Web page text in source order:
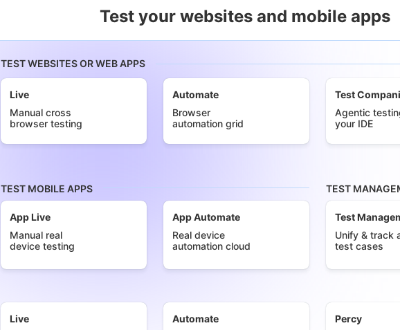
Test your websites and mobile apps
TEST WEBSITES OR WEB APPS
Live
Manual cross
browser testing
Automate
Browser
automation grid
Test
Agentic
your IDE
TEST MOBILE APPS
App Live
Manual real
device testing
App Automate
Real device
automation cloud
TEST
Test
Unify & track
test cases
Live
Automate
Percy